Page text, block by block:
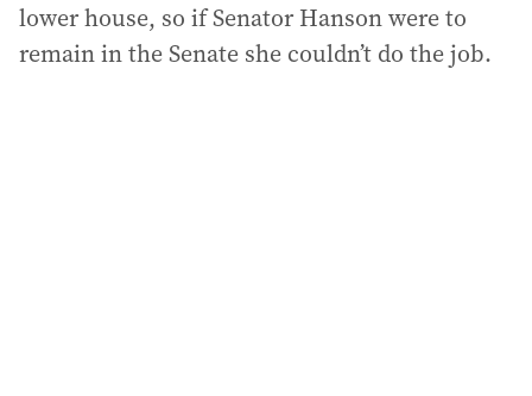
lower house, so if Senator Hanson were to
remain in the Senate she couldn’t do the job.